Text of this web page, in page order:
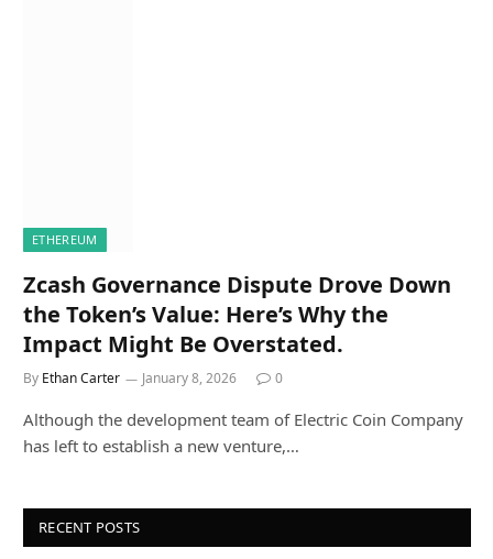
ETHEREUM
Zcash Governance Dispute Drove Down
the Token’s Value: Here’s Why the
Impact Might Be Overstated.
By Ethan Carter January 8, 2026 0
Although the development team of Electric Coin Company
has left to establish a new venture,…
RECENT POSTS